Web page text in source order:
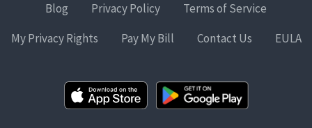
Blog
Privacy Policy
Terms of Service
My Privacy Rights
Pay My Bill Contact Us EULA